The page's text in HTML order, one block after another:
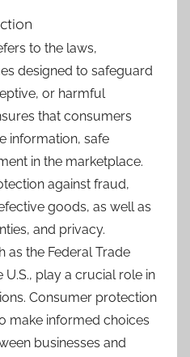
to the laws,
designed to safeguard
or harmful
that consumers
information, safe
in the marketplace.
against fraud,
goods, as well as
and privacy.
as the Federal Trade
U.S., play a crucial role in
Consumer protection
make informed choices
businesses and